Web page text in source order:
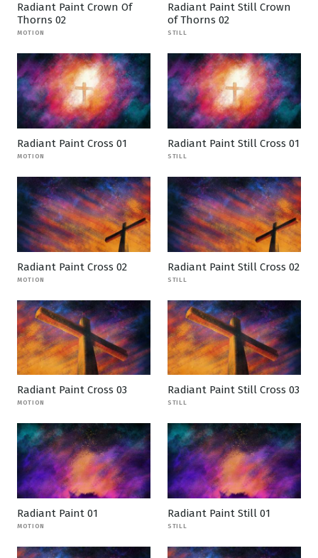
Radiant Paint Crown Of
Thorns 02
MOTION
Radiant Paint Still Crown
of Thorns 02
STILL
Radiant Paint Cross 01
MOTION
Radiant Paint Still Cross 01
STILL
Radiant Paint Cross 02
MOTION
Radiant Paint Still Cross 02
STILL
Radiant Paint Cross 03
MOTION
Radiant Paint Still Cross 03
STILL
Radiant Paint 01
MOTION
Radiant Paint Still 01
STILL